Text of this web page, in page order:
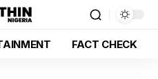
FACT CHECK